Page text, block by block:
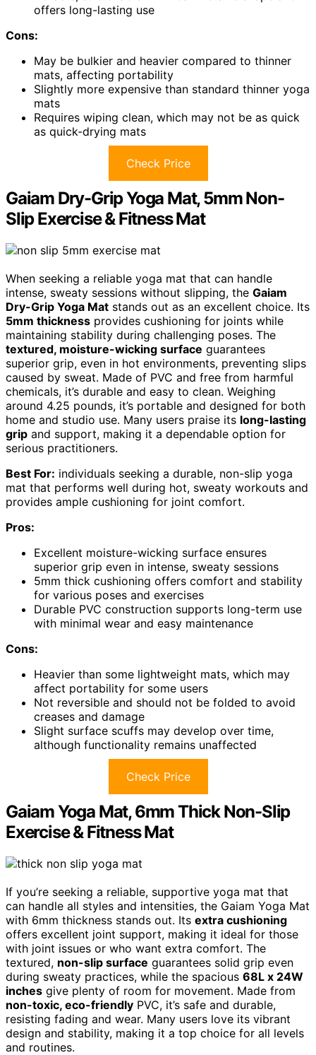
offers long-lasting use
Cons:
May be bulkier and heavier compared to thinner
mats, affecting portability
Slightly more expensive than standard thinner yoga
mats
Requires wiping clean, which may not be as quick
as quick-drying mats
Check Price
Gaiam Dry-Grip Yoga Mat, 5mm Non-
Slip Exercise & Fitness Mat
When seeking a reliable yoga mat that can handle
intense, sweaty sessions without slipping, the Gaiam
Dry-Grip Yoga Mat stands out as an excellent choice. Its
5mm thickness provides cushioning for joints while
maintaining stability during challenging poses. The
textured, moisture-wicking surface guarantees
superior grip, even in hot environments, preventing slips
caused by sweat. Made of PVC and free from harmful
chemicals, it’s durable and easy to clean. Weighing
around 4.25 pounds, it’s portable and designed for both
home and studio use. Many users praise its long-lasting
grip and support, making it a dependable option for
serious practitioners.
Best For: individuals seeking a durable, non-slip yoga
mat that performs well during hot, sweaty workouts and
provides ample cushioning for joint comfort.
Pros:
Excellent moisture-wicking surface ensures
superior grip even in intense, sweaty sessions
5mm thick cushioning offers comfort and stability
for various poses and exercises
Durable PVC construction supports long-term use
with minimal wear and easy maintenance
Cons:
Heavier than some lightweight mats, which may
affect portability for some users
Not reversible and should not be folded to avoid
creases and damage
Slight surface scuffs may develop over time,
although functionality remains unaffected
Check Price
Gaiam Yoga Mat, 6mm Thick Non-Slip
Exercise & Fitness Mat
If you’re seeking a reliable, supportive yoga mat that
can handle all styles and intensities, the Gaiam Yoga Mat
with 6mm thickness stands out. Its extra cushioning
offers excellent joint support, making it ideal for those
with joint issues or who want extra comfort. The
textured, non-slip surface guarantees solid grip even
during sweaty practices, while the spacious 68L x 24W
inches give plenty of room for movement. Made from
non-toxic, eco-friendly PVC, it’s safe and durable,
resisting fading and wear. Many users love its vibrant
design and stability, making it a top choice for all levels
and routines.